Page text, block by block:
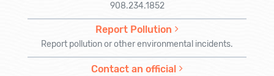
908.234.1852
Report Pollution
Report pollution or other environmental incidents.
Contact an official